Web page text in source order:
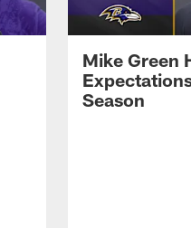
Mike Green
Season